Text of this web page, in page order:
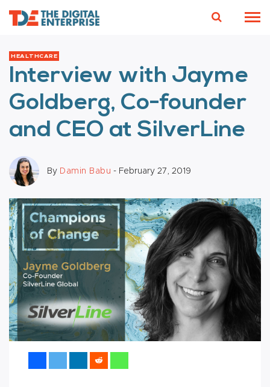
HEALTHCARE
Interview with Jayme
Goldberg, Co-founder
and CEO at SilverLine
By Damin Babu - February 27, 2019